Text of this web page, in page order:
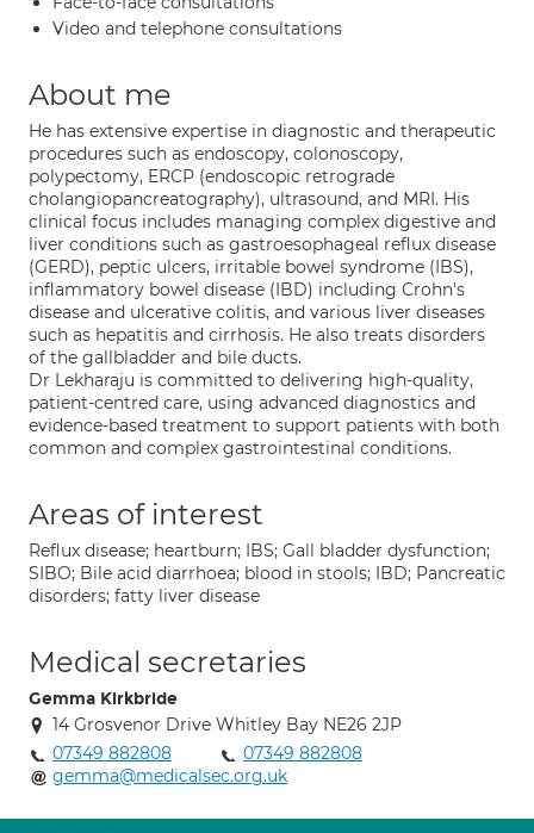
Video and telephone consultations
About me
He has extensive expertise in diagnostic and therapeutic
procedures such as endoscopy, colonoscopy,
polypectomy, ERCP (endoscopic retrograde
cholangiopancreatography), ultrasound, and MRI. His
clinical focus includes managing complex digestive and
liver conditions such as gastroesophageal reflux disease
(GERD), peptic ulcers, irritable bowel syndrome (IBS),
inflammatory bowel disease (IBD) including Crohn's
disease and ulcerative colitis, and various liver diseases
such as hepatitis and cirrhosis. He also treats disorders
of the gallbladder and bile ducts.
Dr Lekharaju is committed to delivering high-quality,
patient-centred care, using advanced diagnostics and
evidence-based treatment to support patients with both
common and complex gastrointestinal conditions.
Areas of interest
Reflux disease; heartburn; IBS; Gall bladder dysfunction;
SIBO; Bile acid diarrhoea; blood in stools; IBD; Pancreatic
disorders; fatty liver disease
Medical secretaries
Gemma Kirkbride
14 Grosvenor Drive Whitley Bay NE26 2JP
07349 882808
07349 882808
gemma@medicalsec.org.uk